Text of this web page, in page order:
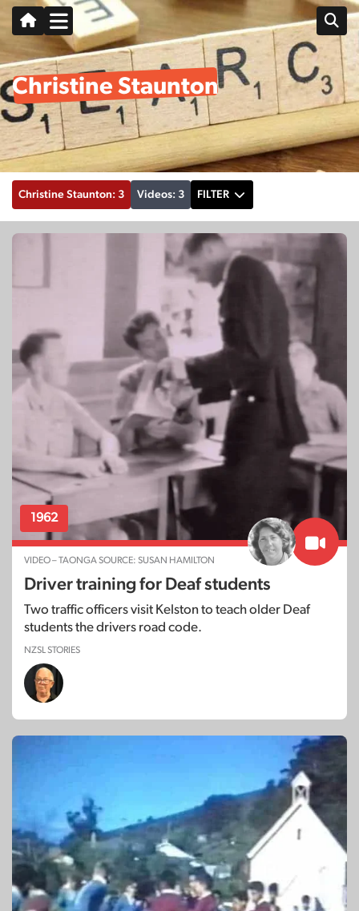
Christine Staunton
Christine Staunton: 3 Videos: 3 FILTER
1962
VIDEO – TAONGA SOURCE: SUSAN HAMILTON
Driver training for Deaf students
Two traffic officers visit Kelston to teach older Deaf
students the drivers road code.
NZSL STORIES